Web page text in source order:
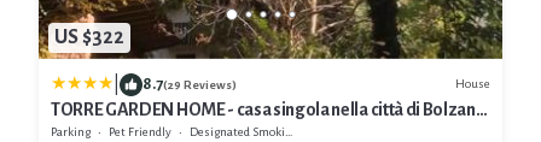
US $322
8.7(29 Reviews) House
TORRE GARDEN HOME - casa singola nella città di Bolzano
con giardino privato
Parking Pet Friendly Designated Smoking Area